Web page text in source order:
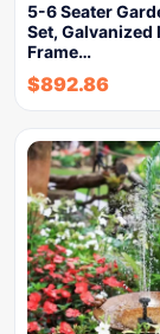
5-6 Seater
Set, Galvanized
Frame…
$892.86